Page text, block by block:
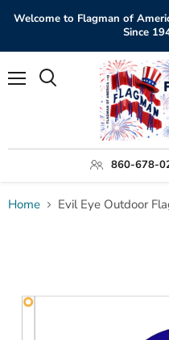
Welcome to Flagman of
Since
860-678-
Home Evil Eye Outdoor